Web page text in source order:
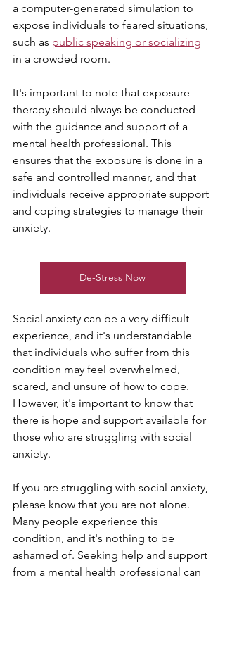
a computer-generated simulation to
expose individuals to feared situations,
such as public speaking or socializing
in a crowded room.
It's important to note that exposure
therapy should always be conducted
with the guidance and support of a
mental health professional. This
ensures that the exposure is done in a
safe and controlled manner, and that
individuals receive appropriate support
and coping strategies to manage their
anxiety.
De-Stress Now
Social anxiety can be a very difficult
experience, and it's understandable
that individuals who suffer from this
condition may feel overwhelmed,
scared, and unsure of how to cope.
However, it's important to know that
there is hope and support available for
those who are struggling with social
anxiety.
If you are struggling with social anxiety,
please know that you are not alone.
Many people experience this
condition, and it's nothing to be
ashamed of. Seeking help and support
from a mental health professional can